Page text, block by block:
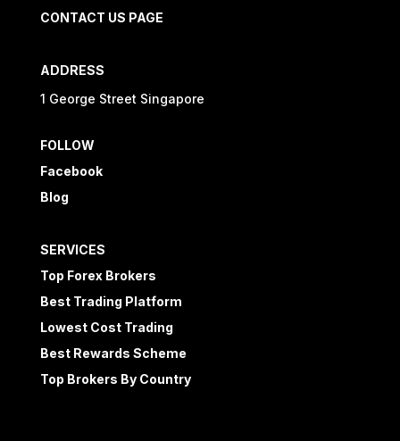
CONTACT US PAGE
ADDRESS
1 George Street Singapore
FOLLOW
Facebook
Blog
SERVICES
Top Forex Brokers
Best Trading Platform
Lowest Cost Trading
Best Rewards Scheme
Top Brokers By Country